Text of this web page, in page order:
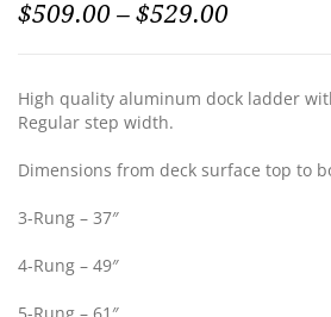
$509.00 – $529.00
High quality aluminum dock ladder
Regular step width.
Dimensions from deck surface top to
3-Rung – 37″
4-Rung – 49″
5-Rung – 61″